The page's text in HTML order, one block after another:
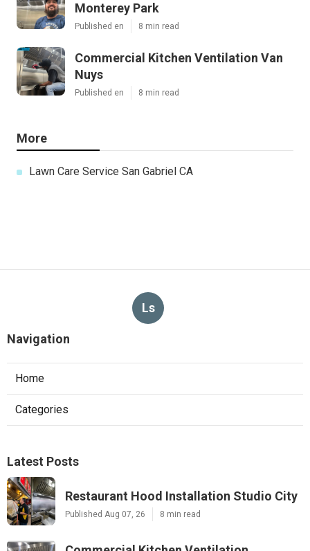
Monterey Park
Published en 8 min read
Commercial Kitchen Ventilation Van
Nuys
Published en 8 min read
More
Lawn Care Service San Gabriel CA
Ls
Navigation
Home
Categories
Latest Posts
Restaurant Hood Installation Studio City
Published Aug 07, 26 8 min read